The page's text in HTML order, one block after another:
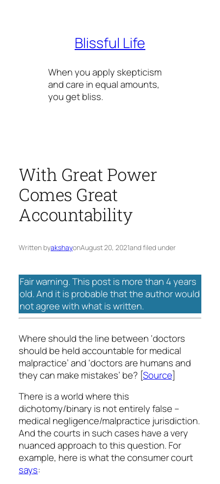
Blissful Life
When you apply skepticism
and care in equal amounts,
you get bliss.
With Great Power
Comes Great
Accountability
Written byakshayonAugust 20, 2021and filed under
Fair warning. This post is more than 4 years
old. And it is probable that the author would
not agree with what is written.
Where should the line between ‘doctors
should be held accountable for medical
malpractice’ and ‘doctors are humans and
they can make mistakes’ be? [Source]
There is a world where this
dichotomy/binary is not entirely false –
medical negligence/malpractice jurisdiction.
And the courts in such cases have a very
nuanced approach to this question. For
example, here is what the consumer court
says: